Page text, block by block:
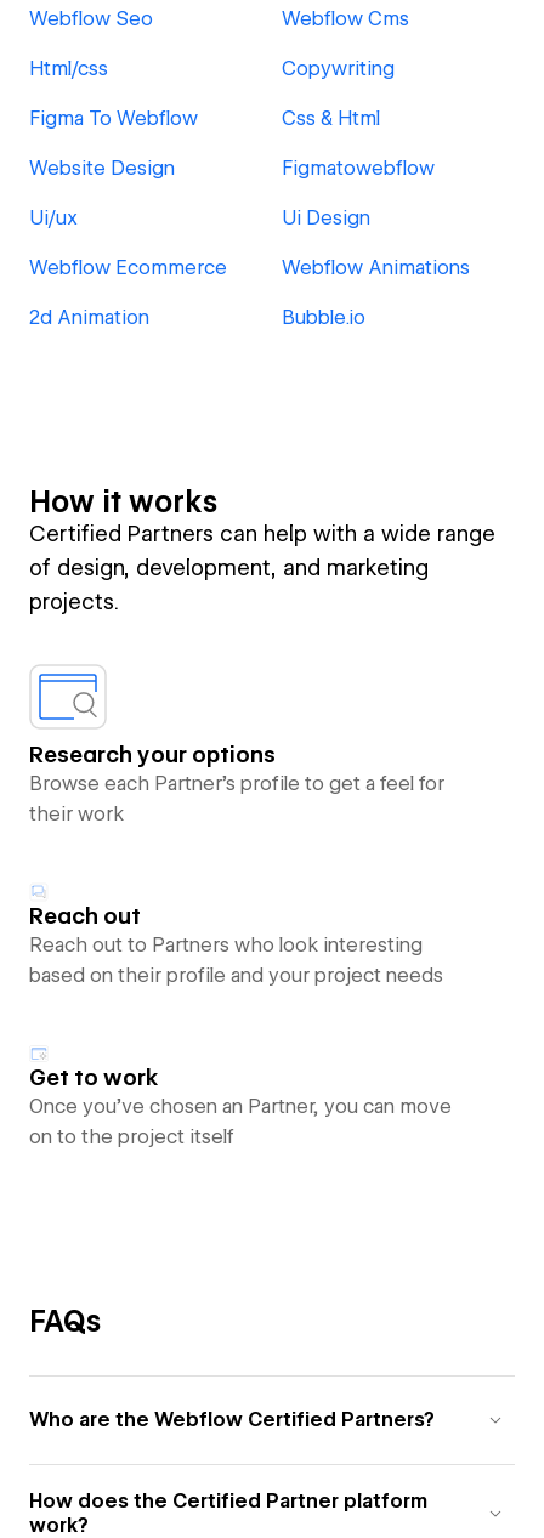
Webflow Seo Webflow Cms
Html/css Copywriting
Figma To Webflow Css & Html
Website Design Figmatowebflow
Ui/ux Ui Design
Webflow Ecommerce Webflow Animations
2d Animation Bubble.io
How it works
Certified Partners can help with a wide range
of design, development, and marketing
projects.
Research your options
Browse each Partner’s profile to get a feel for
their work
Reach out
Reach out to Partners who look interesting
based on their profile and your project needs
Get to work
Once you’ve chosen an Partner, you can move
on to the project itself
FAQs
Who are the Webflow Certified Partners?
How does the Certified Partner platform
work?